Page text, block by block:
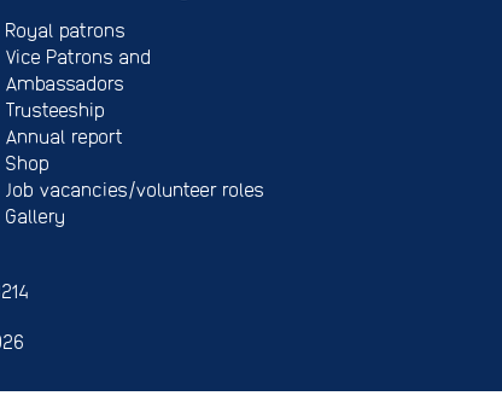
Royal patrons
Vice Patrons and
Ambassadors
Trusteeship
Annual report
Shop
Job vacancies/volunteer roles
Gallery